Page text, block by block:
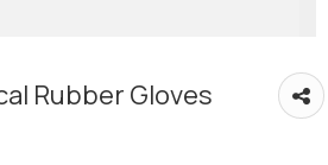
Rubber Gloves